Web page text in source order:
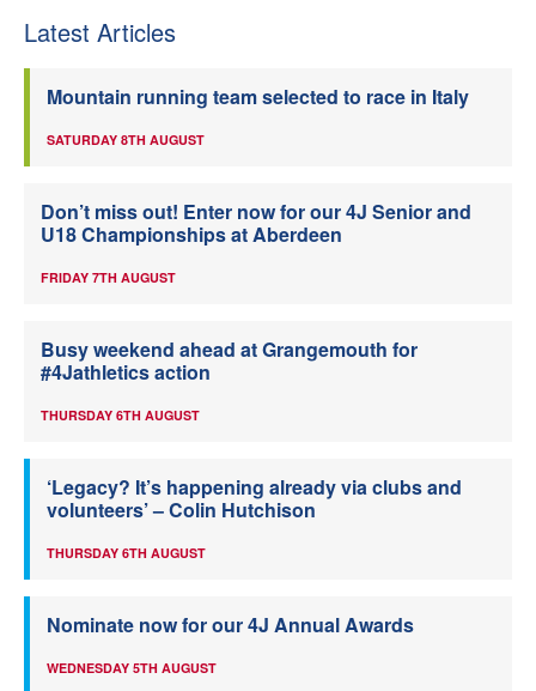
Latest Articles
Mountain running team selected to race in Italy
SATURDAY 8TH AUGUST
Don’t miss out! Enter now for our 4J Senior and
U18 Championships at Aberdeen
FRIDAY 7TH AUGUST
Busy weekend ahead at Grangemouth for
#4Jathletics action
THURSDAY 6TH AUGUST
‘Legacy? It’s happening already via clubs and
volunteers’ – Colin Hutchison
THURSDAY 6TH AUGUST
Nominate now for our 4J Annual Awards
WEDNESDAY 5TH AUGUST